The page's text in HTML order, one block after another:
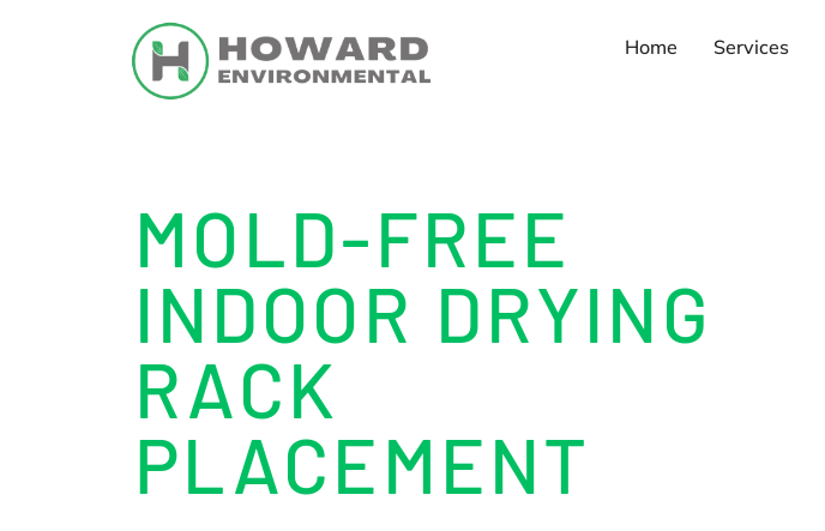
Home Services
MOLD-FREE
INDOOR DRYING
RACK
PLACEMENT